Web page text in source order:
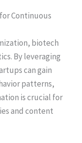
Continuous
biotech
By leveraging
can gain
patterns,
is crucial for
and content